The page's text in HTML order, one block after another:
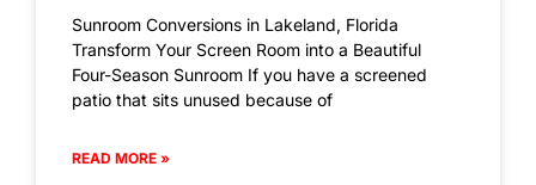
Sunroom Conversions in Lakeland, Florida
Transform Your Screen Room into a Beautiful
Four-Season Sunroom If you have a screened
patio that sits unused because of
READ MORE »